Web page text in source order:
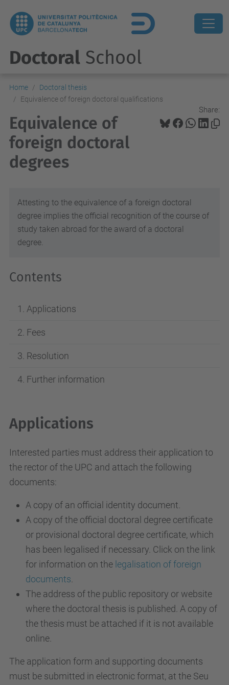
Doctoral School
Home
Doctoral thesis
Equivalence of foreign doctoral qualifications
Share:
Equivalence of
foreign doctoral
degrees
Attesting to the equivalence of a foreign doctoral
degree implies the official recognition of the course of
study taken abroad for the award of a doctoral
degree.
Contents
Applications
Fees
Resolution
Further information
Applications
Interested parties must address their application to
the rector of the UPC and attach the following
documents:
A copy of an official identity document.
A copy of the official doctoral degree certificate
or provisional doctoral degree certificate, which
has been legalised if necessary. Click on the link
for information on the legalisation of foreign
documents
The address of the public repository or website
where the doctoral thesis is published. A copy of
the thesis must be attached if it is not available
online.
The application form and supporting documents
must be submitted in electronic format, at the Seu